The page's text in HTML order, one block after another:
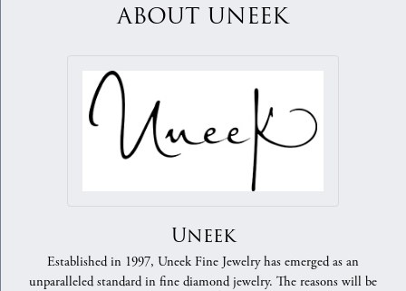
ABOUT UNEEK
Uneek
Established in 1997, Uneek Fine Jewelry has emerged as an
unparalleled standard in fine diamond jewelry. The reasons will be